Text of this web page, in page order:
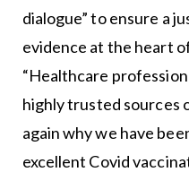
dialogue” to ensure a
evidence at the heart
“Healthcare
highly trusted sources
again why we have
excellent Covid